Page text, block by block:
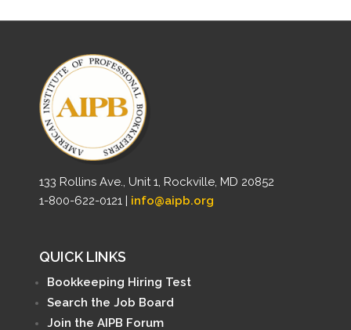
133 Rollins Ave., Unit 1, Rockville, MD 20852
1-800-622-0121 | info@aipb.org
QUICK LINKS
Bookkeeping Hiring Test
Search the Job Board
Join the AIPB Forum